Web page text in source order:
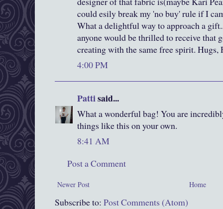
could esily break my 'no buy' rule if I
What a delightful way to approach a
anyone would be thrilled to receive that
creating with the same free spirit. Hugs,
4:00 PM
Pattisaid...
What a wonderful bag! You are
things like this on your own.
8:41 AM
Post a Comment
Newer Post Home
Subscribe to: Post Comments (Atom)